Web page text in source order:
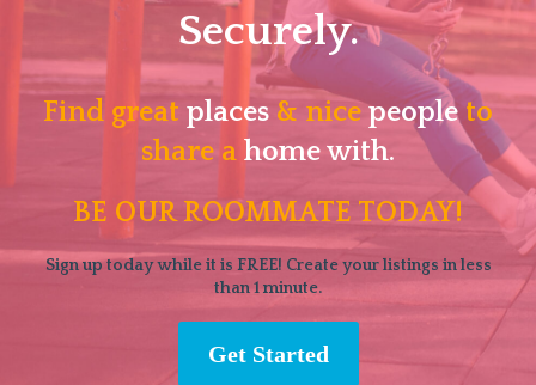
Securely.
Find great places & nicepeopleto
share a home with.
BE OUR ROOMMATE TODAY!
Sign up today while it is FREE! Create your listings in less
than 1 minute.
Get Started